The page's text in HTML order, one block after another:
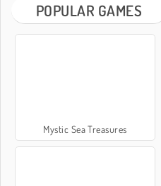
POPULAR GAMES
Mystic Sea Treasures